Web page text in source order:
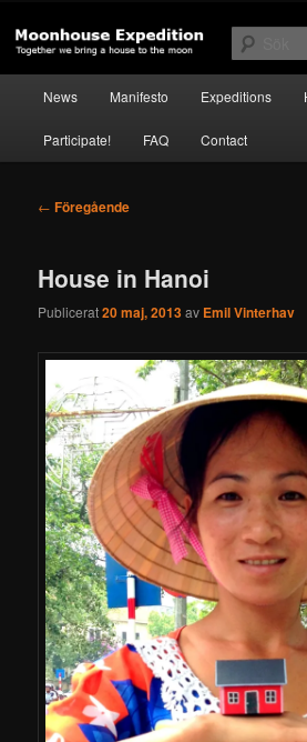
primärt
innehållMoonhouse
News Manifesto Expeditions
Participate! FAQ Contact
Inläggsnavigering
← Föregående
House in Hanoi
Publicerat20 maj, 2013av Emil Vinterhav